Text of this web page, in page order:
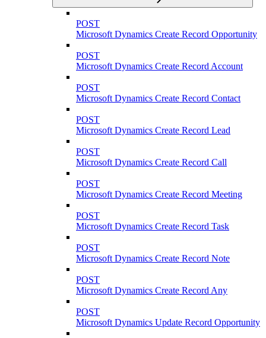
POST
Microsoft Dynamics Create Record Opportunity
POST
Microsoft Dynamics Create Record Account
POST
Microsoft Dynamics Create Record Contact
POST
Microsoft Dynamics Create Record Lead
POST
Microsoft Dynamics Create Record Call
POST
Microsoft Dynamics Create Record Meeting
POST
Microsoft Dynamics Create Record Task
POST
Microsoft Dynamics Create Record Note
POST
Microsoft Dynamics Create Record Any
POST
Microsoft Dynamics Update Record Opportunity